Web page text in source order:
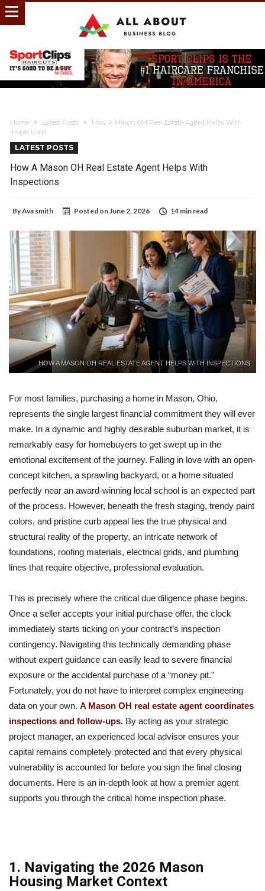
Home Latest Posts
How A Mason OH Real Estate Agent Helps With
Inspections
LATEST POSTS
How A Mason OH Real Estate Agent Helps With
Inspections
ByAva smith Posted on June 2, 2026 14 min read
HOW A MASON OH REAL ESTATE AGENT HELPS WITH INSPECTIONS
For most families, purchasing a home in Mason, Ohio,
represents the single largest financial commitment they will ever
make. In a dynamic and highly desirable suburban market, it is
remarkably easy for homebuyers to get swept up in the
emotional excitement of the journey. Falling in love with an open-
concept kitchen, a sprawling backyard, or a home situated
perfectly near an award-winning local school is an expected part
of the process. However, beneath the fresh staging, trendy paint
colors, and pristine curb appeal lies the true physical and
structural reality of the property, an intricate network of
foundations, roofing materials, electrical grids, and plumbing
lines that require objective, professional evaluation.
This is precisely where the critical due diligence phase begins.
Once a seller accepts your initial purchase offer, the clock
immediately starts ticking on your contract’s inspection
contingency. Navigating this technically demanding phase
without expert guidance can easily lead to severe financial
exposure or the accidental purchase of a “money pit.”
Fortunately, you do not have to interpret complex engineering
data on your own. A Mason OH real estate agent coordinates
inspections and follow-ups. By acting as your strategic
project manager, an experienced local advisor ensures your
capital remains completely protected and that every physical
vulnerability is accounted for before you sign the final closing
documents. Here is an in-depth look at how a premier agent
supports you through the critical home inspection phase.
1. Navigating the 2026 Mason
Housing Market Context